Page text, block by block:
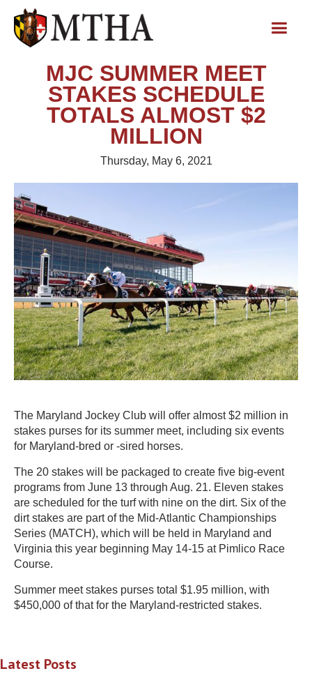
MJC SUMMER MEET
STAKES SCHEDULE
TOTALS ALMOST $2
MILLION
Thursday, May 6, 2021
The Maryland Jockey Club will offer almost $2 million in
stakes purses for its summer meet, including six events
for Maryland-bred or -sired horses.
The 20 stakes will be packaged to create five big-event
programs from June 13 through Aug. 21. Eleven stakes
are scheduled for the turf with nine on the dirt. Six of the
dirt stakes are part of the Mid-Atlantic Championships
Series (MATCH), which will be held in Maryland and
Virginia this year beginning May 14-15 at Pimlico Race
Course.
Summer meet stakes purses total $1.95 million, with
$450,000 of that for the Maryland-restricted stakes.
Latest Posts